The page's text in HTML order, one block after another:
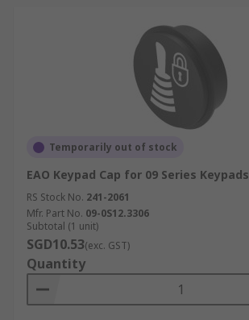
Temporarily out of stock
EAO Keypad Cap for 09 Series Keypads
RS Stock No. 241-2061
Mfr. Part No. 09-0S12.3306
Subtotal (1 unit)
SGD10.53(exc. GST)
Quantity